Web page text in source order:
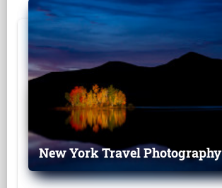
New York Travel Photography